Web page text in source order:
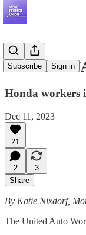
Subscribe Sign in
Exclusive:
Honda workers
Dec 11, 2023
21
2
3
Share
By Katie Nixdorf,
The United Auto